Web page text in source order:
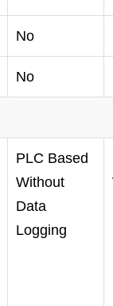
No
No
PLC Based
Without
Data
Logging